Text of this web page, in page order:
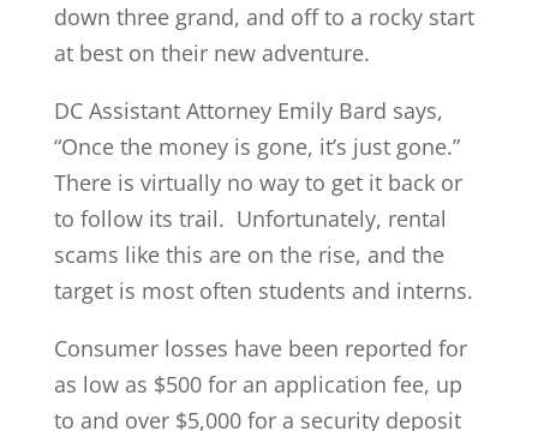
down three grand, and off to a rocky start
at best on their new adventure.
DC Assistant Attorney Emily Bard says,
“Once the money is gone, it’s just gone.”
There is virtually no way to get it back or
to follow its trail. Unfortunately, rental
scams like this are on the rise, and the
target is most often students and interns.
Consumer losses have been reported for
as low as $500 for an application fee, up
to and over $5,000 for a security deposit